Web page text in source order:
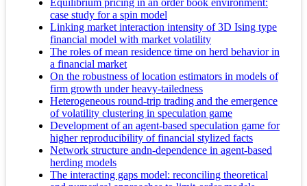
Equilibrium pricing in an order book environment:
case study for a spin model
Linking market interaction intensity of 3D Ising type
financial model with market volatility
The roles of mean residence time on herd behavior in
a financial market
On the robustness of location estimators in models of
firm growth under heavy-tailedness
Heterogeneous round-trip trading and the emergence
of volatility clustering in speculation game
Development of an agent-based speculation game for
higher reproducibility of financial stylized facts
Network structure andn-dependence in agent-based
herding models
The interacting gaps model: reconciling theoretical